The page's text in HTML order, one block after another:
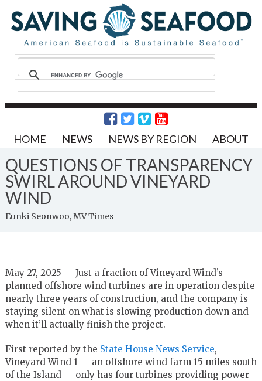
HOME NEWS NEWS BY REGION ABOUT
QUESTIONS OF TRANSPARENCY
SWIRL AROUND VINEYARD
WIND
Eunki Seonwoo, MV Times
May 27, 2025 — Just a fraction of Vineyard Wind’s
planned offshore wind turbines are in operation despite
nearly three years of construction, and the company is
staying silent on what is slowing production down and
when it’ll actually finish the project.
First reported by the State House News Service,
Vineyard Wind 1 — an offshore wind farm 15 miles south
of the Island — only has four turbines providing power